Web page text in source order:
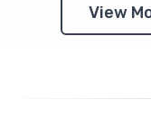
View